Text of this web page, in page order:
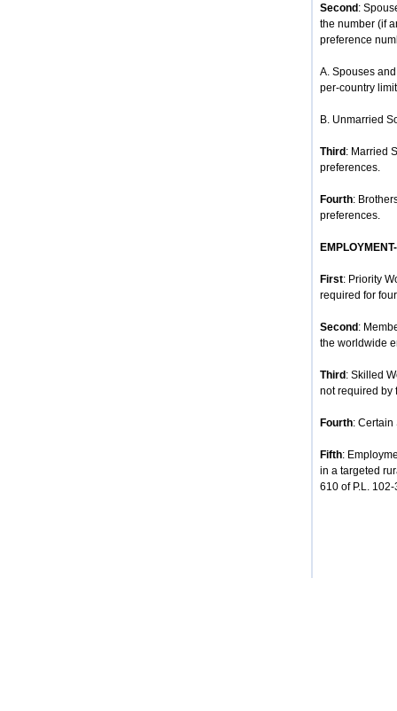
Second :
the number (if
preference
A. Spouses
per-country
B. Unmarried
Third : Married
preferences.
Fourth:
preferences.
First: Priority
required for
Second :
the worldwide
Third : Skilled
not required by
Fourth: Certain
Fifth:
in a targeted
610 of P.L. 102-